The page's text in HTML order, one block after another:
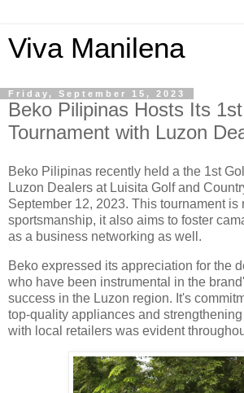
Viva Manilena
Friday, September 15, 2023
Beko Pilipinas Hosts Its
Tournament with Luzon
Beko Pilipinas recently held a the 1st
Luzon Dealers at Luisita Golf and
September 12, 2023. This tournament is
sportsmanship, it also aims to foster
as a business networking as well.
Beko expressed its appreciation for the
who have been instrumental in the
success in the Luzon region. It's
top-quality appliances and
with local retailers was evident